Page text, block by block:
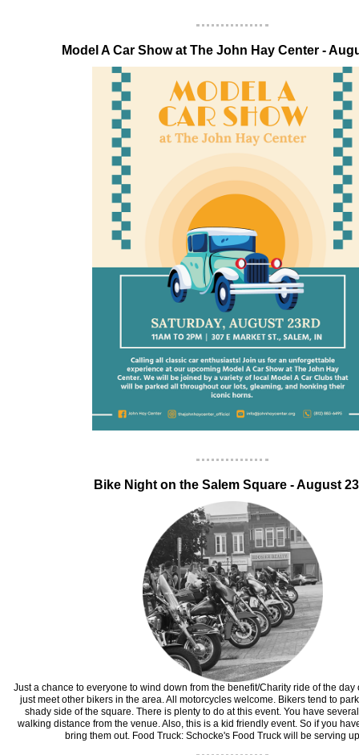
‍Model A Car Show at The John Hay Center -
‍Bike Night on the Salem Square - August
Just a chance to everyone to wind down from the benefit/Charity ride of the day
just meet other bikers in the area. All motorcycles welcome. Bikers tend to
shady side of the square. There is plenty to do at this event. You have
walking distance from the venue. Also, this is a kid friendly event. So if you
bring them out. Food Truck: Schocke's Food Truck will be serving